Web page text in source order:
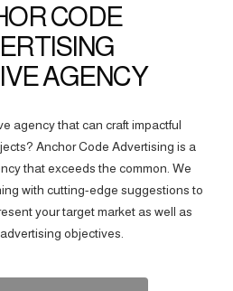
CODE
AGENCY
agency that can craft impactful
Anchor Code Advertising is a
that exceeds the common. We
with cutting-edge suggestions to
your target market as well as
objectives.